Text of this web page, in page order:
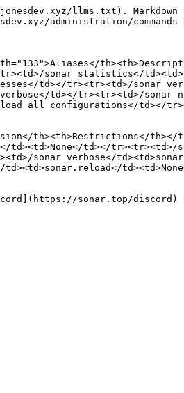
llms.txt). Markdown
administration/commands-
sonar statistics</
td></tr><tr><td>/sonar
td></tr><tr><td>/
all configurations</td></
th><th>Restrictions</th></
td></
sonar verbose</